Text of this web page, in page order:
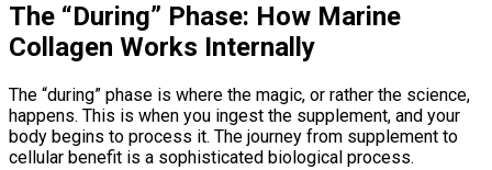
The “During” Phase: How Marine
Collagen Works Internally
The “during” phase is where the magic, or rather the science,
happens. This is when you ingest the supplement, and your
body begins to process it. The journey from supplement to
cellular benefit is a sophisticated biological process.